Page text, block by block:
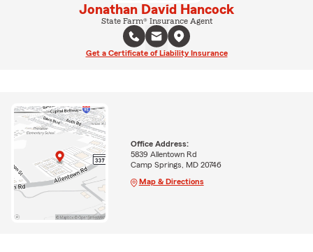
Jonathan David Hancock
State Farm® Insurance Agent
Get a Certificate of Liability Insurance
Office Address:
5839 Allentown Rd
Camp Springs, MD 20746
Map & Directions